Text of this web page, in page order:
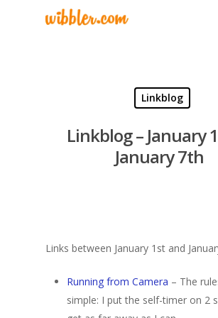
Hit enter to search or ESC to close
Linkblog
Linkblog – January
January 7th
Links between January 1st and
Running from Camera – The
simple: I put the self-timer on 2